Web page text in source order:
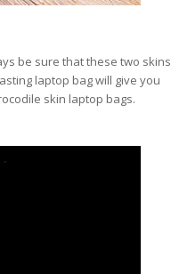
be sure that these two skins
laptop bag will give you
skin laptop bags.